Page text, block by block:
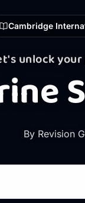
Cambridge
unlock
By Revision